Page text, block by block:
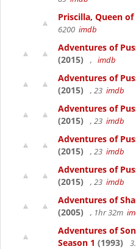
Priscilla, Queen
6200 imdb
Adventures of
(2015)
, imdb
Adventures of
(2015)
, 23 imdb
Adventures of
(2015)
, 23 imdb
Adventures of
(2015)
, 23 imdb
Adventures of
(2015)
, 23 imdb
Adventures of
(2005)
, 1hr 32m
Adventures of
Season 1 (1993)